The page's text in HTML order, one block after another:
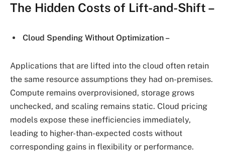
The Hidden Costs of Lift-and-Shift –
Cloud Spending Without Optimization –
Applications that are lifted into the cloud often retain
the same resource assumptions they had on-premises.
Compute remains overprovisioned, storage grows
unchecked, and scaling remains static. Cloud pricing
models expose these inefficiencies immediately,
leading to higher-than-expected costs without
corresponding gains in flexibility or performance.